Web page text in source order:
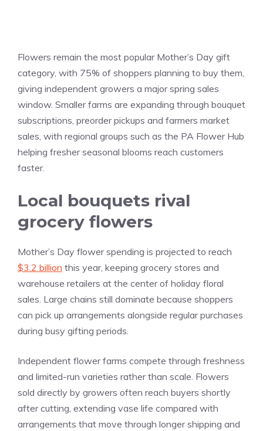
Flowers remain the most popular Mother’s Day gift
category, with 75% of shoppers planning to buy them,
giving independent growers a major spring sales
window. Smaller farms are expanding through bouquet
subscriptions, preorder pickups and farmers market
sales, with regional groups such as the PA Flower Hub
helping fresher seasonal blooms reach customers
faster.
Local bouquets rival
grocery flowers
Mother’s Day flower spending is projected to reach
$3.2 billion this year, keeping grocery stores and
warehouse retailers at the center of holiday floral
sales. Large chains still dominate because shoppers
can pick up arrangements alongside regular purchases
during busy gifting periods.
Independent flower farms compete through freshness
and limited-run varieties rather than scale. Flowers
sold directly by growers often reach buyers shortly
after cutting, extending vase life compared with
arrangements that move through longer shipping and